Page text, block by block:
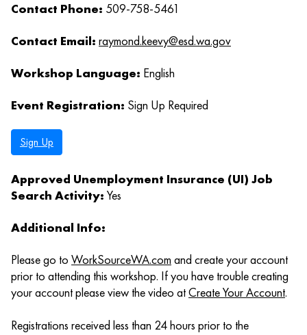
Contact Phone: 509-758-5461
Contact Email: raymond.keevy@esd.wa.gov
Workshop Language: English
Event Registration: Sign Up Required
Sign Up
Approved Unemployment Insurance (UI) Job
Search Activity: Yes
Additional Info:
Please go to WorkSourceWA.com and create your account
prior to attending this workshop. If you have trouble creating
your account please view the video atCreate Your Account.
Registrations received less than 24 hours prior to the